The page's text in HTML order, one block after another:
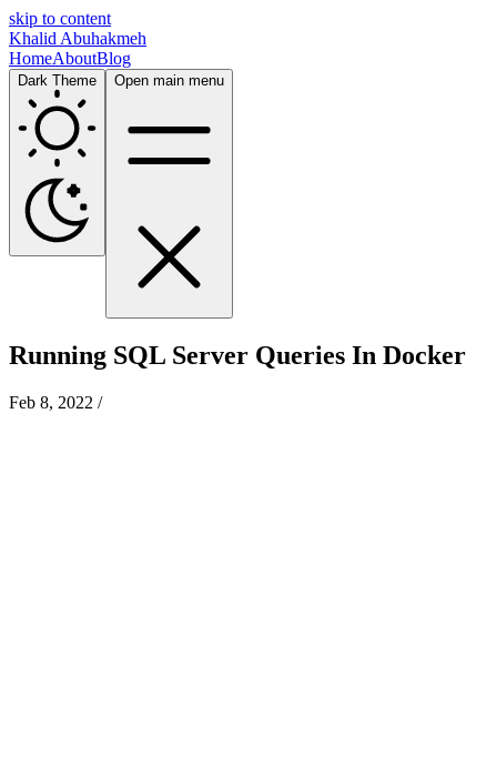
skip to content
Khalid Abuhakmeh
HomeAboutBlog
Dark Theme Open main menu
Running SQL Server Queries In Docker
Feb 8, 2022 /